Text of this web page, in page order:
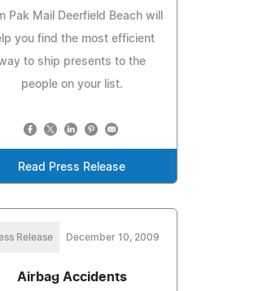
Pak Mail Deerfield Beach will
you find the most efficient
to ship presents to the
people on your list.
Read Press Release
Release December 10, 2009
Airbag Accidents